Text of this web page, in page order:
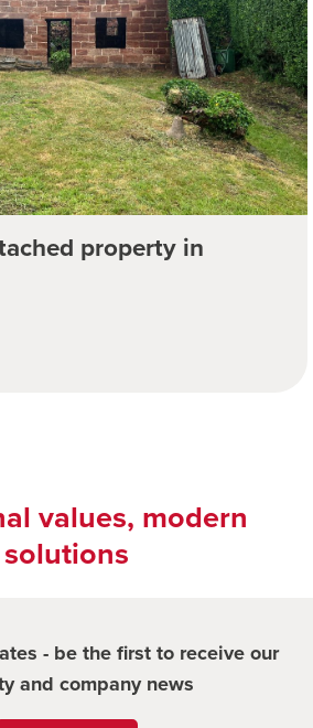
property in
values, modern
solutions
- be the first to receive our
and company news